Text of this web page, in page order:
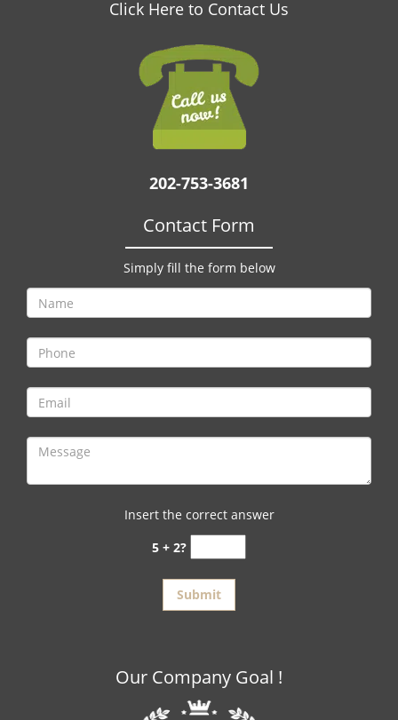
Click Here to Contact Us
202-753-3681
Contact Form
Simply fill the form below
Insert the correct answer
5 + 2?
Our Company Goal !